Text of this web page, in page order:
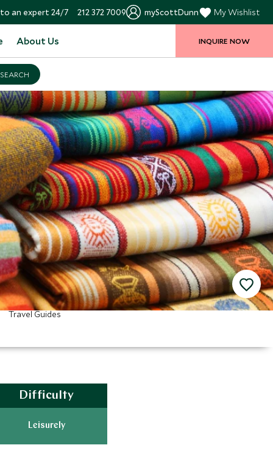
an expert 24/7 212 372 7009 myScottDunn My Wishlist
About Us INQUIRE NOW
Travel Guides
Difficulty
Leisurely